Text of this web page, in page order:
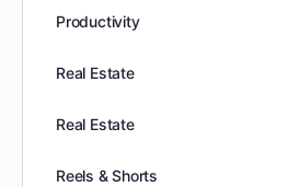
Productivity
Real Estate
Real Estate
Reels & Shorts